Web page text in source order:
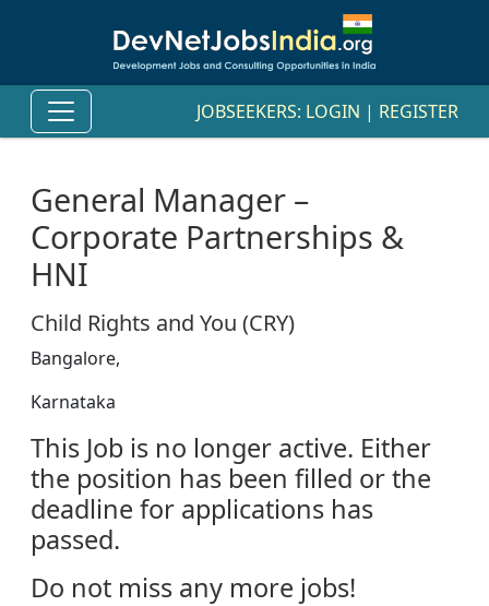
JOBSEEKERS: LOGIN | REGISTER
General Manager –
Corporate Partnerships &
HNI
Child Rights and You (CRY)
Bangalore,
Karnataka
This Job is no longer active. Either
the position has been filled or the
deadline for applications has
passed.
Do not miss any more jobs!